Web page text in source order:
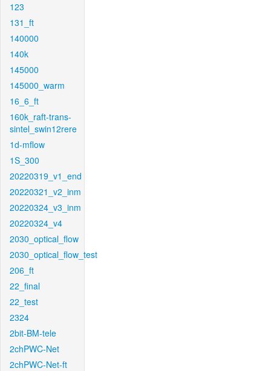
123
131_ft
140000
140k
145000
145000_warm
16_6_ft
160k_raft-trans-
sintel_swin12rere
1d-mflow
1S_300
20220319_v1_end
20220321_v2_inm
20220324_v3_inm
20220324_v4
2030_optical_flow
2030_optical_flow_test
206_ft
22_final
22_test
2324
2bit-BM-tele
2chPWC-Net
2chPWC-Net-ft